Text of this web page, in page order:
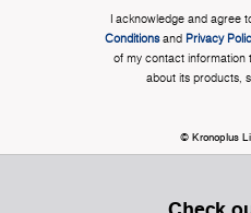
I acknowledge and agree
Conditionsand Privacy
of my contact information
about its products,
© Kronoplus